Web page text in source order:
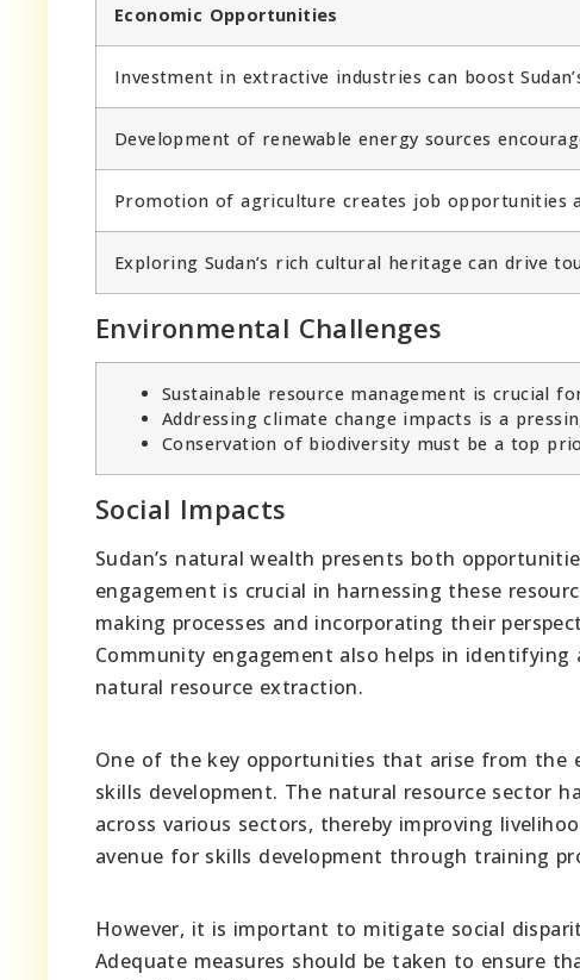
Economic Opportunities
Investment in extractive industries can boost
Development of renewable energy sources
Promotion of agriculture creates job opportunities
Exploring Sudan’s rich cultural heritage can drive
Environmental Challenges
Sustainable resource management is crucial
Addressing climate change impacts is a
Conservation of biodiversity must be a top
Social Impacts
Sudan’s natural wealth presents both
engagement is crucial in harnessing these
making processes and incorporating their
Community engagement also helps in
natural resource extraction.
One of the key opportunities that arise from the
skills development. The natural resource sector
across various sectors, thereby improving
avenue for skills development through training
However, it is important to mitigate social
Adequate measures should be taken to ensure